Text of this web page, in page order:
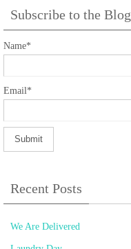
Subscribe to the Blog
Name*
Email*
Recent Posts
We Are Delivered